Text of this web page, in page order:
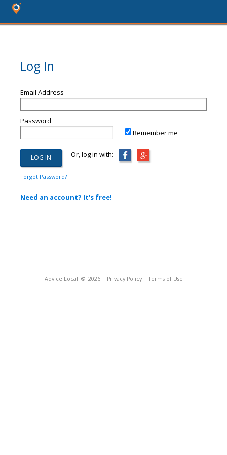
Log In
Email Address
Password
Remember me
Or, log in with:
Forgot Password?
Need an account? It's free!
Advice Local © 2026 Privacy Policy Terms of Use